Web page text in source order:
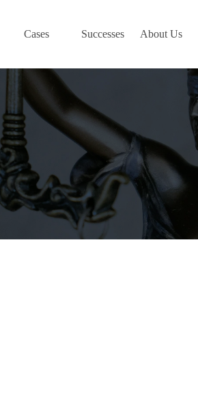
Cases Successes About Us